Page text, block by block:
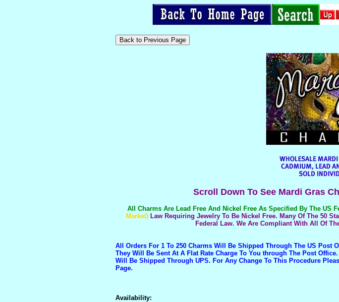
Scroll Down To See Mardi Gras
All Charms Are Lead Free And Nickel Free As Specified By The US
Market)Law Requiring Jewelry To Be Nickel Free. Many Of The 50
Federal Law. We Are Compliant With All Of
All Orders For 1 To 250 Charms Will Be Shipped Through The US Post
They Will Be Sent At A Flat Rate Charge To You through The Post
Will Be Shipped Through UPS. For Any Change To This Procedure
Page.
Availability: